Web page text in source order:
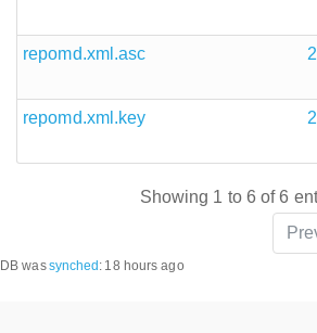
repomd.xml.asc
repomd.xml.key
Showing 1 to 6 of 6
DB wassynched : 18 hours ago